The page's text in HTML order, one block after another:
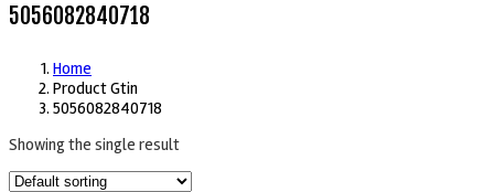
5056082840718
Home
Product Gtin
5056082840718
Showing the single result